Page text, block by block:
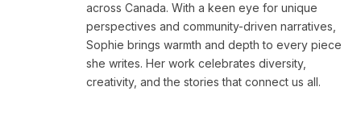
across Canada. With a keen eye for unique
perspectives and community-driven narratives,
Sophie brings warmth and depth to every piece
she writes. Her work celebrates diversity,
creativity, and the stories that connect us all.